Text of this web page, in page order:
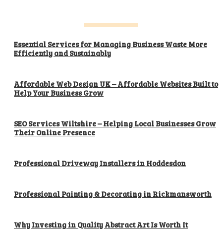
Essential Services for Managing Business Waste More
Efficiently and Sustainably
Affordable Web Design UK – Affordable Websites Built to
Help Your Business Grow
SEO Services Wiltshire – Helping Local Businesses Grow
Their Online Presence
Professional Driveway Installers in Hoddesdon
Professional Painting & Decorating in Rickmansworth
Why Investing in Quality Abstract Art Is Worth It